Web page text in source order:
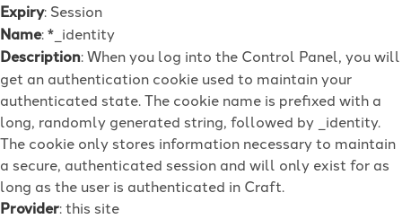
Expiry: Session
Name: *_identity
Description: When you log into the Control Panel, you will
get an authentication cookie used to maintain your
authenticated state. The cookie name is prefixed with a
long, randomly generated string, followed by _identity.
The cookie only stores information necessary to maintain
a secure, authenticated session and will only exist for as
long as the user is authenticated in Craft.
Provider: this site